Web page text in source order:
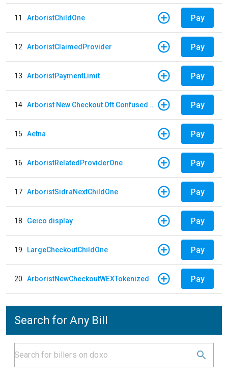
11 ArboristChildOne Pay
12 ArboristClaimedProvider Pay
13 ArboristPaymentLimit Pay
14 Arborist New Checkout Oft Confused Multiple Pay
15 Aetna Pay
16 ArboristRelatedProviderOne Pay
17 ArboristSidraNextChildOne Pay
18 Geico display Pay
19 LargeCheckoutChildOne Pay
20 ArboristNewCheckoutWEXTokenized Pay
Search for Any Bill